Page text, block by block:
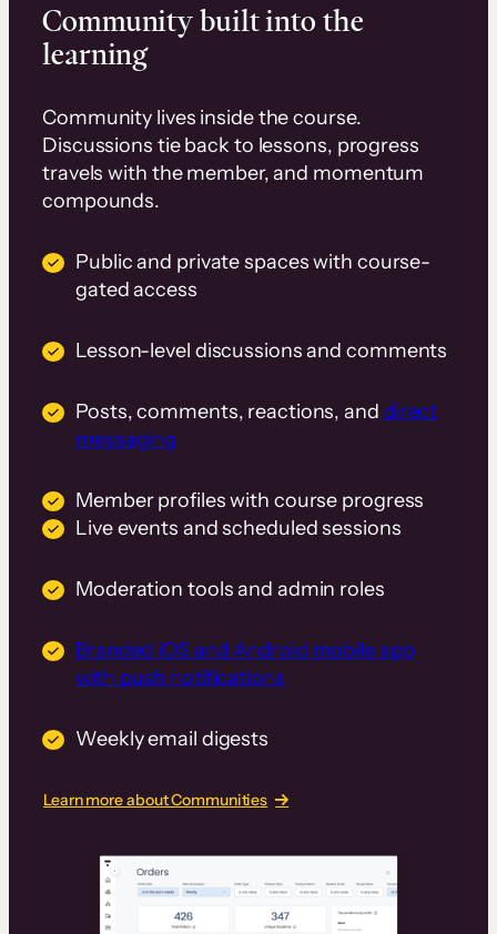
Community built into the
learning
Community lives inside the course.
Discussions tie back to lessons, progress
travels with the member, and momentum
compounds.
Public and private spaces with course-
gated access
Lesson-level discussions and comments
Posts, comments, reactions, and direct
messaging
Member profiles with course progress
Live events and scheduled sessions
Moderation tools and admin roles
Branded iOS and Android mobile app
with push notifications
Weekly email digests
Learn more about Communities